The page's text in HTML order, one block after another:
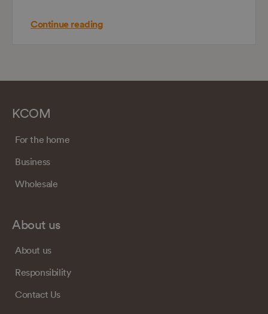
Continue reading
KCOM
For the home
Business
Wholesale
About us
About us
Responsibility
Contact Us